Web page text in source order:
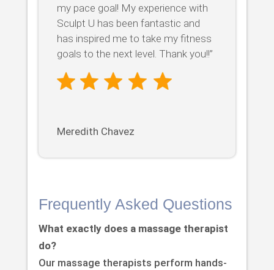
my pace goal! My experience with
Sculpt U has been fantastic and
has inspired me to take my fitness
goals to the next level. Thank you!!”
Meredith Chavez
Frequently Asked Questions
What exactly does a massage therapist
do?
Our massage therapists perform hands-